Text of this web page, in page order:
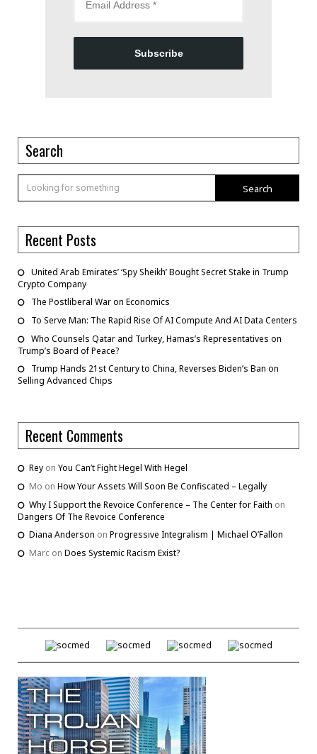
Subscribe
Search
Search
Recent Posts
United Arab Emirates’ ‘Spy Sheikh’ Bought Secret Stake in Trump
Crypto Company
The Postliberal War on Economics
To Serve Man: The Rapid Rise Of AI Compute And AI Data Centers
Who Counsels Qatar and Turkey, Hamas’s Representatives on
Trump’s Board of Peace?
Trump Hands 21st Century to China, Reverses Biden’s Ban on
Selling Advanced Chips
Recent Comments
Rey on You Can’t Fight Hegel With Hegel
Mo on How Your Assets Will Soon Be Confiscated – Legally
Why I Support the Revoice Conference – The Center for Faith on
Dangers Of The Revoice Conference
Diana Anderson on Progressive Integralism | Michael O’Fallon
Marc on Does Systemic Racism Exist?